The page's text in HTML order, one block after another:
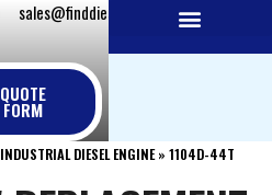
sales@finddiesels.com
QUOTE
FORM
INDUSTRIAL DIESEL ENGINE» 1104D-44T